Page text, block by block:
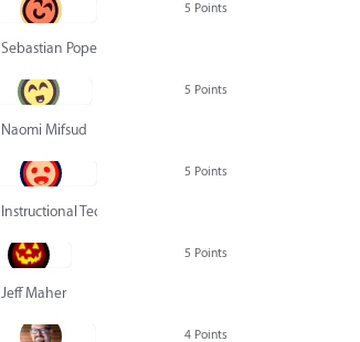
5 Points
Sebastian Pope
5 Points
Naomi Mifsud
5 Points
Instructional Technology Group
5 Points
Jeff Maher
4 Points